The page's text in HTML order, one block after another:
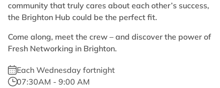
community that truly cares about each other’s success,
the Brighton Hub could be the perfect fit.
Come along, meet the crew – and discover the power of
Fresh Networking in Brighton.
Each Wednesday fortnight
07:30AM - 9:00 AM